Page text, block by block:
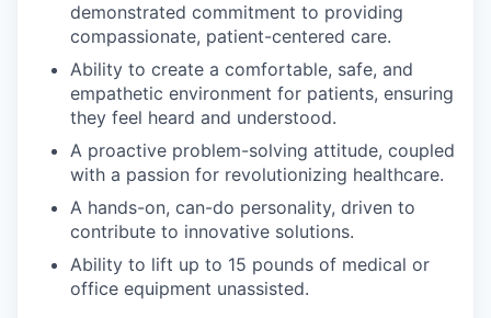
demonstrated commitment to providing
compassionate, patient-centered care.
Ability to create a comfortable, safe, and
empathetic environment for patients, ensuring
they feel heard and understood.
A proactive problem-solving attitude, coupled
with a passion for revolutionizing healthcare.
A hands-on, can-do personality, driven to
contribute to innovative solutions.
Ability to lift up to 15 pounds of medical or
office equipment unassisted.